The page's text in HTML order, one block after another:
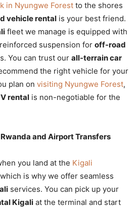
in Nyungwe Forest to the shores
vehicle rental is your best friend.
fleet we manage is equipped with
suspension for off-road
You can trust our all-terrain car
the right vehicle for your
plan on visiting Nyungwe Forest,
rental is non-negotiable for the
and Airport Transfers
you land at the Kigali
is why we offer seamless
services. You can pick up your
Kigali at the terminal and start